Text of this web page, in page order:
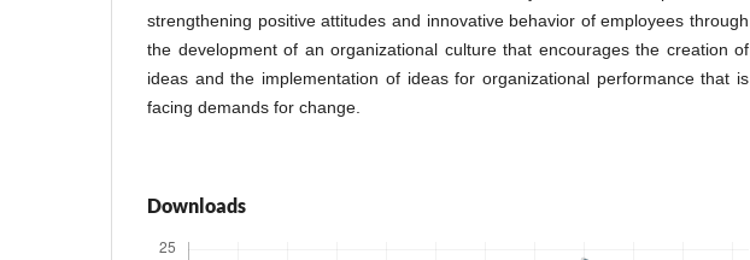
strengthening positive attitudes and innovative behavior of employees through
the development of an organizational culture that encourages the creation of
ideas and the implementation of ideas for organizational performance that is
facing demands for change.
Downloads